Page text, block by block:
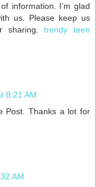
information. I’m glad
us. Please keep us
sharing.trendy teen
8:21 AM
Post. Thanks a lot for
AM